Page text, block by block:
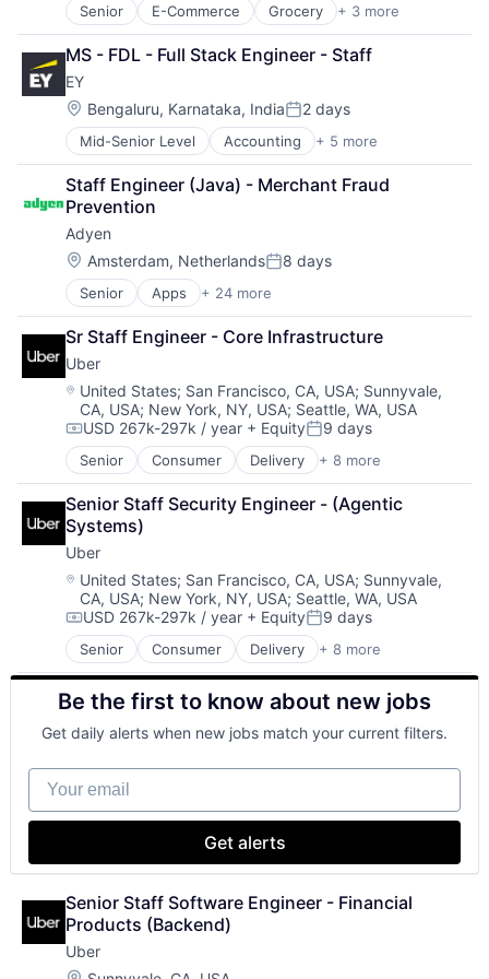
Senior E-Commerce Grocery + 3 more
Retail
Retail Technology
Shopping
MS - FDL - Full Stack Engineer - Staff
EY
Location:
Bengaluru, Karnataka, IndiaPosted:
2 days
Mid-Senior Level Accounting + 5 more
Advice
Business Intelligence
Consulting
Financial Services
Professional Services
Staff Engineer (Java) - Merchant Fraud
Prevention
Adyen
Location:
Amsterdam, NetherlandsPosted:
8 days
Senior Apps + 24 more
Business And Industrial
Card Payments
Checkout
Commerce and Shopping
Compliance
E-Commerce
Ecommerce
Enterprise Software
Finance
Financial Services
Financial Software
Fintech
Merchant Services
Mobile
Mobile Apps
Mobile Payments
Other Financial Services
Payment Service Provider
Payments
Platform
Risk Management
Software - Infrastructure
Sr Staff Engineer - Core Infrastructure
Uber
Location:
United States; San Francisco, CA, USA; Sunnyvale,
CA, USA; New York, NY, USA; Seattle, WA, USA
Compensation:
USD 267k-297k / year + EquityPosted:
9 days
Senior Consumer Delivery + 8 more
Enterprise Software
Logistics
Marketplace
Mobile Apps
Ride Sharing
Software
Supply Chain
Transportation
Senior Staff Security Engineer - (Agentic
Systems)
Uber
Location:
United States; San Francisco, CA, USA; Sunnyvale,
CA, USA; New York, NY, USA; Seattle, WA, USA
Compensation:
USD 267k-297k / year + EquityPosted:
9 days
Senior Consumer Delivery + 8 more
Enterprise Software
Logistics
Marketplace
Mobile Apps
Ride Sharing
Software
Supply Chain
Transportation
Be the first to know about new jobs
Get daily alerts when new jobs match your current filters.
Your email
Get alerts
Senior Staff Software Engineer - Financial
Products (Backend)
Uber